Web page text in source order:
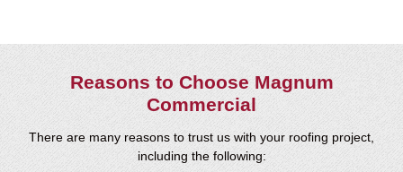
Reasons to Choose Magnum
Commercial
There are many reasons to trust us with your roofing project,
including the following: